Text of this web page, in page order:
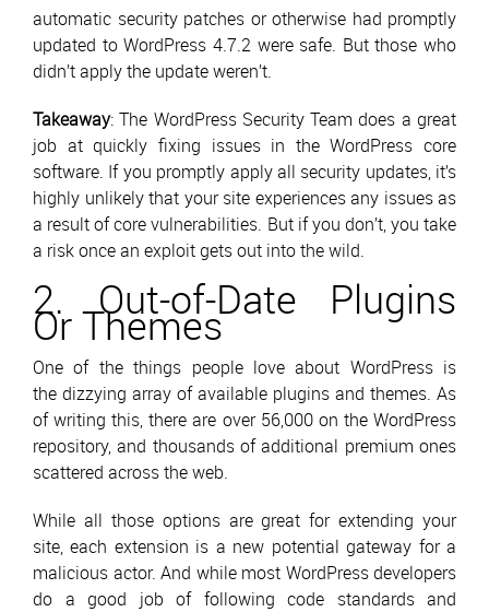
automatic security patches or otherwise had promptly
updated to WordPress 4.7.2 were safe. But those who
didn’t apply the update weren’t.
Takeaway: The WordPress Security Team does a great
job at quickly fixing issues in the WordPress core
software. If you promptly apply all security updates, it’s
highly unlikely that your site experiences any issues as
a result of core vulnerabilities. But if you don’t, you take
a risk once an exploit gets out into the wild.
2. Out-of-Date Plugins
Or Themes
One of the things people love about WordPress is
the dizzying array of available plugins and themes. As
of writing this, there are over 56,000 on the WordPress
repository, and thousands of additional premium ones
scattered across the web.
While all those options are great for extending your
site, each extension is a new potential gateway for a
malicious actor. And while most WordPress developers
do a good job of following code standards and